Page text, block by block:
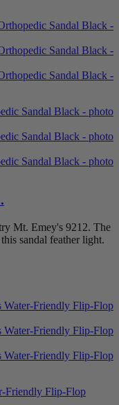
Mt. Emey's 9212. The
sandal feather light.